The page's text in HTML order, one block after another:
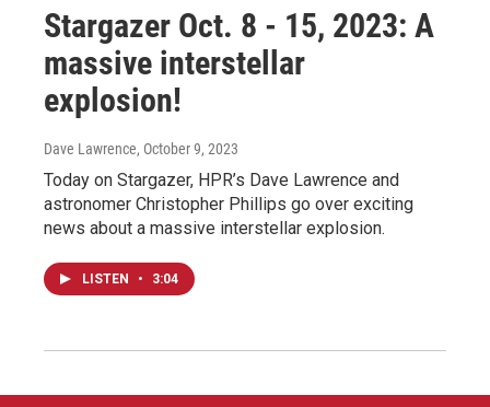
Stargazer Oct. 8 - 15, 2023: A
massive interstellar
explosion!
Dave Lawrence, October 9, 2023
Today on Stargazer, HPR’s Dave Lawrence and
astronomer Christopher Phillips go over exciting
news about a massive interstellar explosion.
LISTEN • 3:04